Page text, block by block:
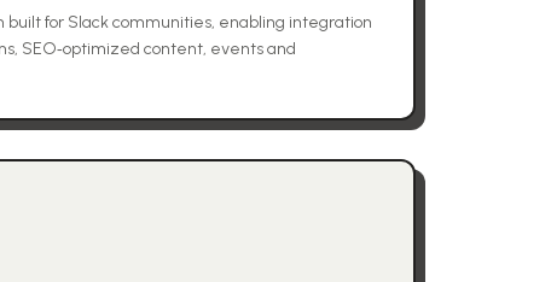
for Slack communities, enabling integration
SEO‑optimized content, events and